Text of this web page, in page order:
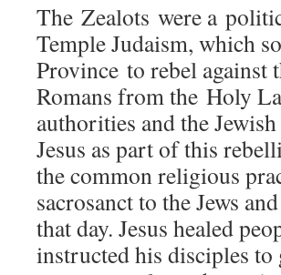
The Zealots were a
Temple Judaism, which
Province to rebel against
Romans from the Holy
authorities and the
Jesus as part of this
the common religious
sacrosanct to the Jews
that day. Jesus healed
instructed his disciples to